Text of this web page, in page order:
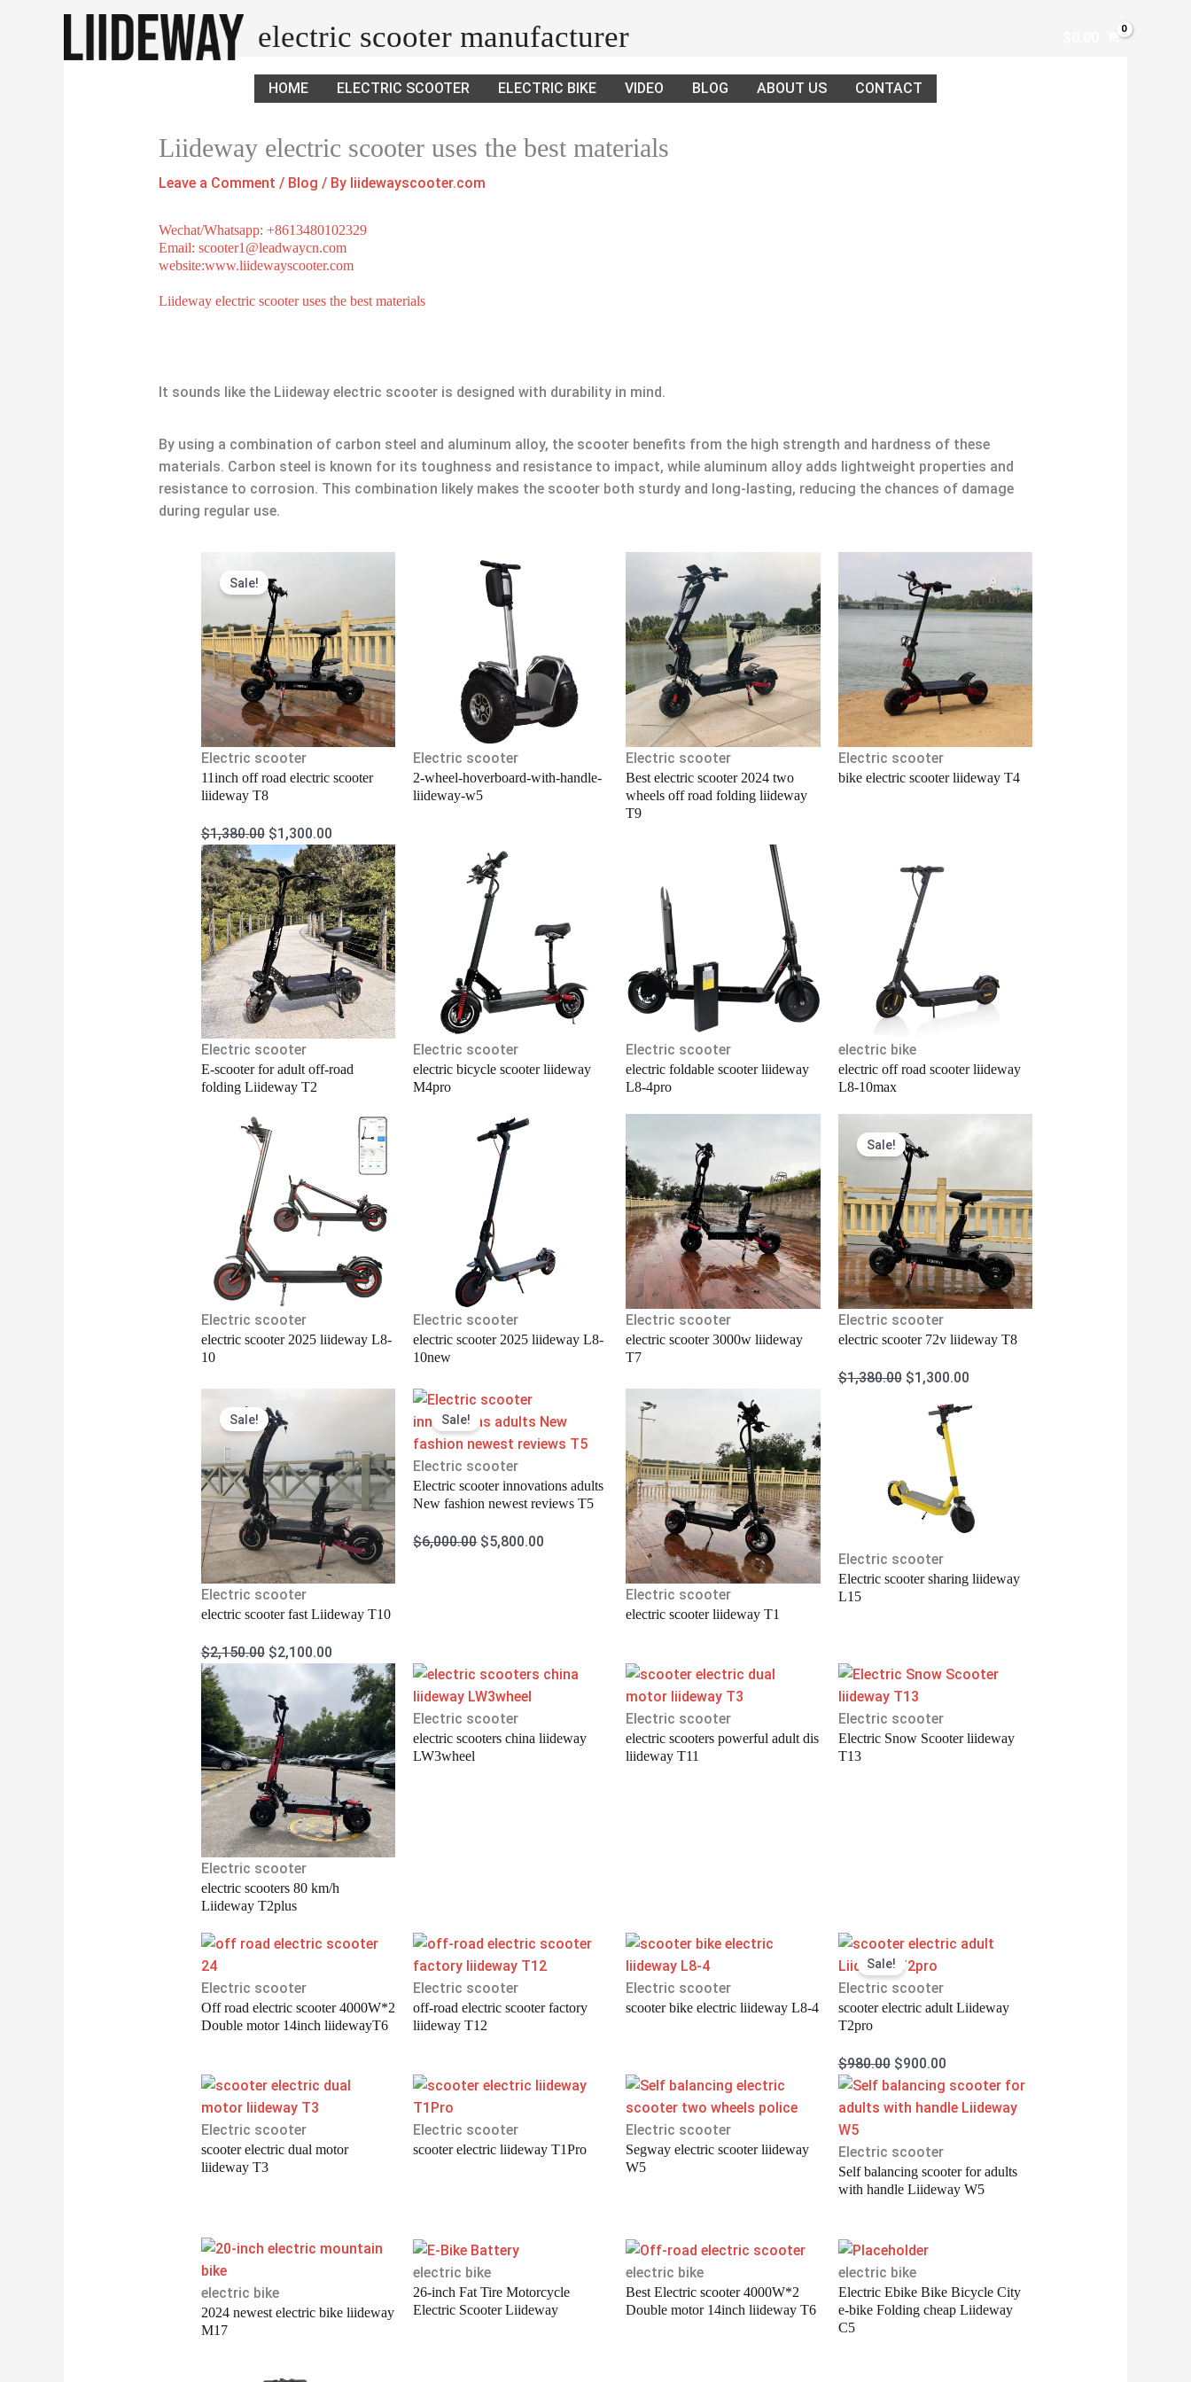
electric scooter manufacturer
HOME ELECTRIC SCOOTER ELECTRIC BIKE VIDEO BLOG ABOUT US CONTACT
Liideway electric scooter uses the best materials
Leave a Comment / Blog / By liidewayscooter.com
Wechat/Whatsapp: +8613480102329
Email: scooter1@leadwaycn.com
website:www.liidewayscooter.com
Liideway electric scooter uses the best materials
It sounds like the Liideway electric scooter is designed with durability in mind.
By using a combination of carbon steel and aluminum alloy, the scooter benefits from the high strength and hardness of these
materials. Carbon steel is known for its toughness and resistance to impact, while aluminum alloy adds lightweight properties and
resistance to corrosion. This combination likely makes the scooter both sturdy and long-lasting, reducing the chances of damage
during regular use.
Sale!
Electric scooter
11inch off road electric scooter
liideway T8
$1,380.00
price
was:
$1,380.00.
$1,300.00
is:
$1,300.00.
Electric scooter
2-wheel-hoverboard-with-handle-
liideway-w5
Electric scooter
Best electric scooter 2024 two
wheels off road folding liideway
T9
Electric scooter
bike electric scooter liideway T4
Electric scooter
E-scooter for adult off-road
folding Liideway T2
Electric scooter
electric bicycle scooter liideway
M4pro
Electric scooter
electric foldable scooter liideway
L8-4pro
electric bike
electric off road scooter liideway
L8-10max
Electric scooter
electric scooter 2025 liideway L8-
10
Electric scooter
electric scooter 2025 liideway L8-
10new
Electric scooter
electric scooter 3000w liideway
T7
Sale!
Electric scooter
electric scooter 72v liideway T8
$1,380.00
price
was:
$1,380.00.
$1,300.00
$1,300.00.
Sale!
Electric scooter
electric scooter fast Liideway T10
$2,150.00
price
was:
$2,150.00.
$2,100.00
$2,100.00.
Sale!
Electric scooter
Electric scooter innovations adults
New fashion newest reviews T5
$6,000.00
Original
price
was:
$6,000.00.
$5,800.00
price
is:
Electric scooter
electric scooter liideway T1
Electric scooter
Electric scooter sharing liideway
L15
Electric scooter
electric scooters 80 km/h
Liideway T2plus
Electric scooter
electric scooters china liideway
LW3wheel
Electric scooter
electric scooters powerful adult dis
liideway T11
Electric scooter
Electric Snow Scooter liideway
T13
Electric scooter
Off road electric scooter 4000W*2
Double motor 14inch liidewayT6
Electric scooter
off-road electric scooter factory
liideway T12
Electric scooter
scooter bike electric liideway L8-4
Sale!
Electric scooter
scooter electric adult Liideway
T2pro
$980.00
Original
price
was:
$980.00.
$900.00
Current
$900.00.
Electric scooter
scooter electric dual motor
liideway T3
Electric scooter
scooter electric liideway T1Pro
Electric scooter
Segway electric scooter liideway
W5
Electric scooter
Self balancing scooter for adults
with handle Liideway W5
electric bike
2024 newest electric bike liideway
M17
electric bike
26-inch Fat Tire Motorcycle
Electric Scooter Liideway
electric bike
Best Electric scooter 4000W*2
Double motor 14inch liideway T6
electric bike
Electric Ebike Bike Bicycle City
e-bike Folding cheap Liideway
C5